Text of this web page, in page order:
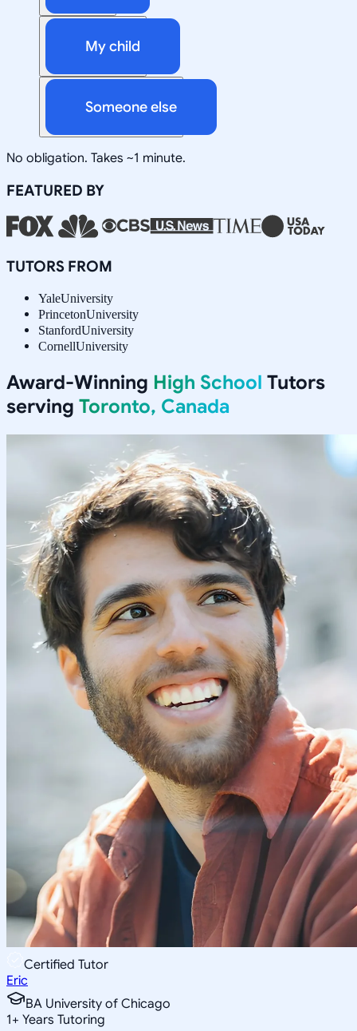
My child
Someone else
No obligation. Takes ~1 minute.
FEATURED BY
TUTORS FROM
YaleUniversity
PrincetonUniversity
StanfordUniversity
CornellUniversity
Award-Winning High School Tutors
serving Toronto, Canada
Certified Tutor
Eric
BA University of Chicago
1+ Years Tutoring